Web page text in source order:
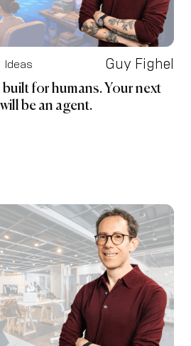
Ideas Guy Fighel
for humans. Your next
be an agent.